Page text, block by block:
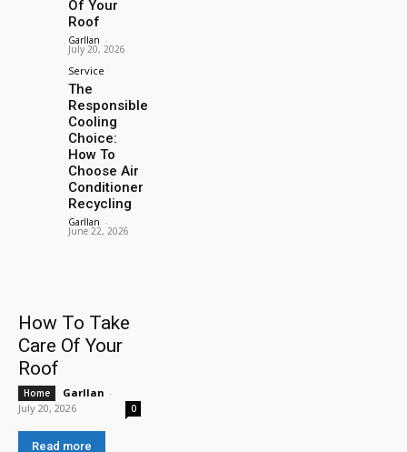
Of Your
Roof
Garllan -
July 20, 2026
Service
The
Responsible
Cooling
Choice:
How To
Choose Air
Conditioner
Recycling
Garllan -
June 22, 2026
How To Take
Care Of Your
Roof
Home Garllan -
July 20, 2026
0
Read more